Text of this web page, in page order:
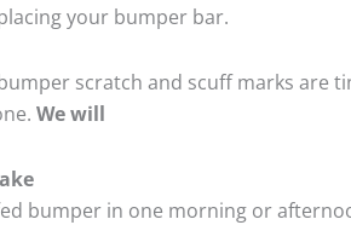
your bumper bar.
scratch and scuff marks are
We will
bumper in one morning or